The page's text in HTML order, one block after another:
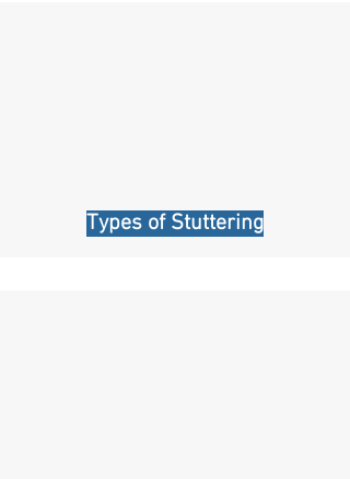
Types of Stuttering